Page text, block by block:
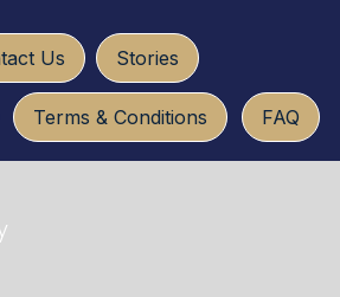
U​​​s Sto​ries
Terms & Conditio​​​​ns FAQ​​​​